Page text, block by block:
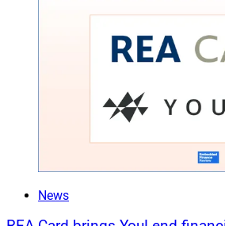
News